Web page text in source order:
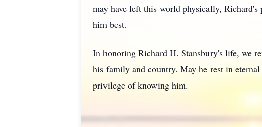
may have left this world physically,
him best.
In honoring Richard H. Stansbury's life, we
his family and country. May he rest in
privilege of knowing him.